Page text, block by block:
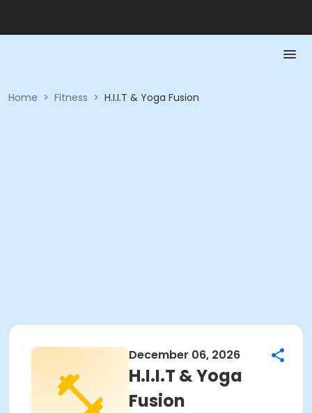
Home > Fitness > H.I.I.T & Yoga Fusion
December 06, 2026
H.I.I.T & Yoga
Fusion